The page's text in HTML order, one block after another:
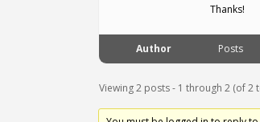
Thanks!
Author Posts
Viewing 2 posts - 1 through 2 (of 2